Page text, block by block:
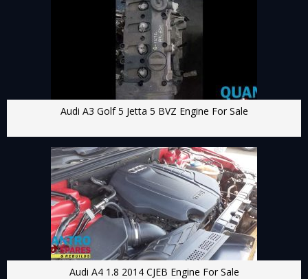
Audi A3 Golf 5 Jetta 5 BVZ Engine For Sale
Audi A4 1.8 2014 CJEB Engine For Sale